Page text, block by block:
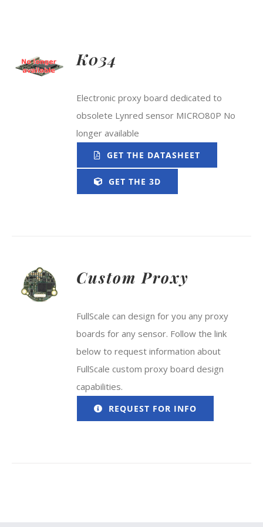
K034
Electronic proxy board dedicated to
obsolete Lynred sensor MICRO80P No
longer available
GET THE DATASHEET
GET THE 3D
Custom Proxy
FullScale can design for you any proxy
boards for any sensor. Follow the link
below to request information about
FullScale custom proxy board design
capabilities.
REQUEST FOR INFO